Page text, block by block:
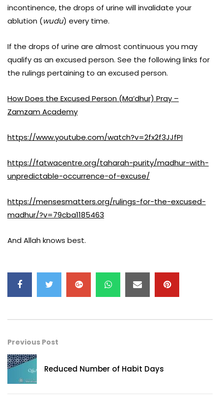
incontinence, the drops of urine will invalidate your
ablution (wudu) every time.
If the drops of urine are almost continuous you may
qualify as an excused person. See the following links for
the rulings pertaining to an excused person.
How Does the Excused Person (Ma’dhur) Pray –
Zamzam Academy
https://www.youtube.com/watch?v=2fx2f3JJfPI
https://fatwacentre.org/taharah-purity/madhur-with-
unpredictable-occurrence-of-excuse/
https://mensesmatters.org/rulings-for-the-excused-
madhur/?v=79cba1185463
And Allah knows best.
Previous Post
Reduced Number of Habit Days